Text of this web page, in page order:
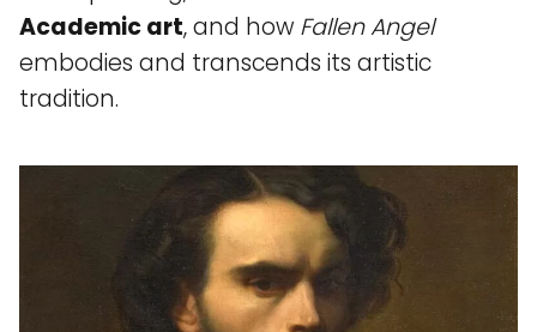
Academic art, and how Fallen Angel
embodies and transcends its artistic
tradition.